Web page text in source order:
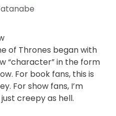
of Thrones began with
“character” in the form
For book fans, this is
For show fans, I’m
creepy as hell.